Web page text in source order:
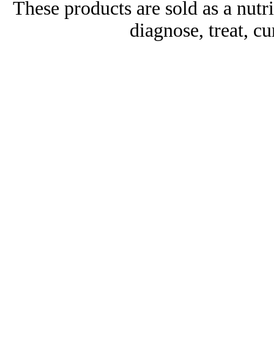
These products are sold as a
diagnose, treat,